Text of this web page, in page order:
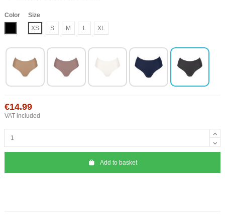
Color
Size
XS
S M L XL
€14.99
VAT included
Add to basket